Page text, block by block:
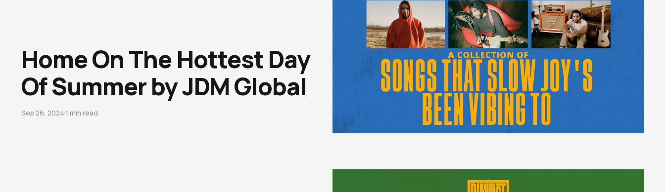
Home On The Hottest Day
Of Summer by JDM Global
Sep 26, 20241 min read